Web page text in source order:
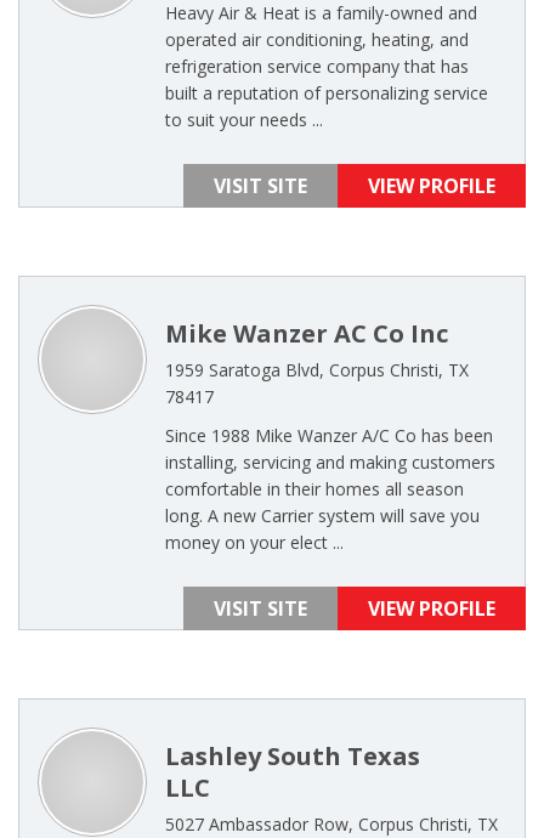
Heavy Air & Heat is a family-owned and
operated air conditioning, heating, and
refrigeration service company that has
built a reputation of personalizing service
to suit your needs ...
VISIT SITE VIEW PROFILE
Mike Wanzer AC Co Inc
1959 Saratoga Blvd, Corpus Christi, TX
78417
Since 1988 Mike Wanzer A/C Co has been
installing, servicing and making customers
comfortable in their homes all season
long. A new Carrier system will save you
money on your elect ...
VISIT SITE VIEW PROFILE
Lashley South Texas
LLC
5027 Ambassador Row, Corpus Christi, TX